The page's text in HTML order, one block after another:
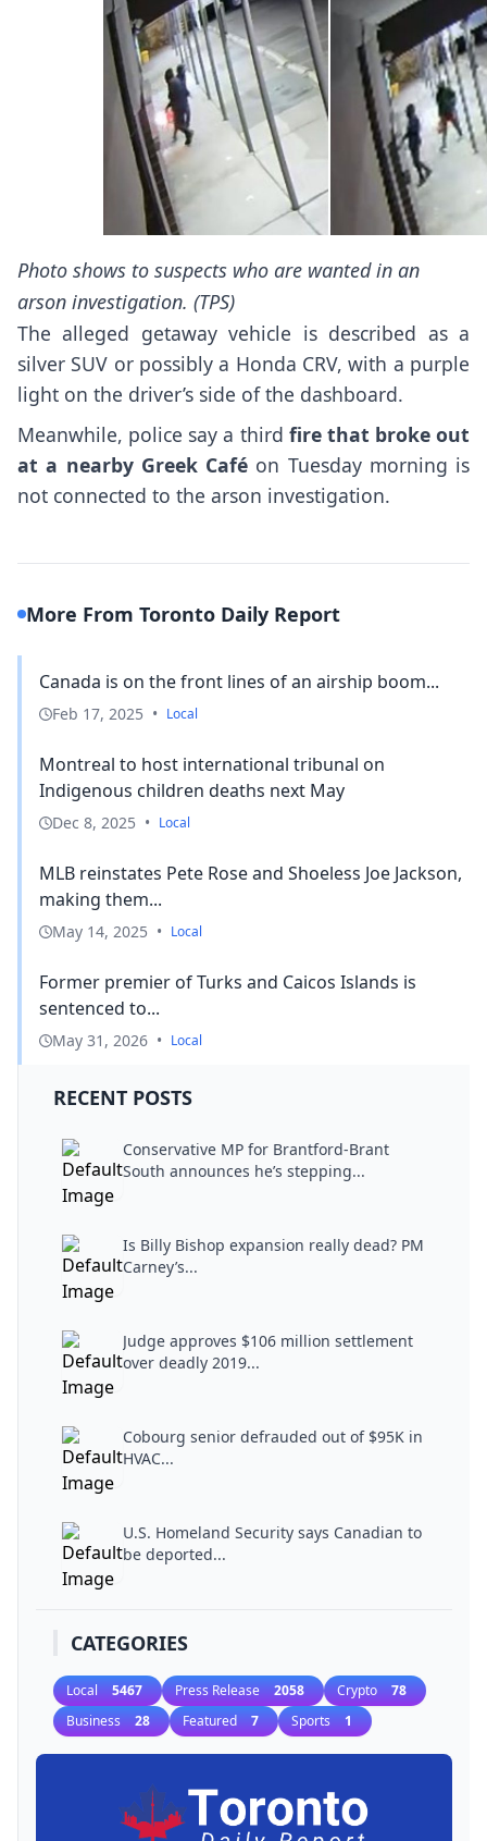
Photo shows to suspects who are wanted in an
arson investigation. (TPS)
The alleged getaway vehicle is described as a
silver SUV or possibly a Honda CRV, with a purple
light on the driver’s side of the dashboard.
Meanwhile, police say a third fire that broke out
at a nearby Greek Café on Tuesday morning is
not connected to the arson investigation.
More From Toronto Daily Report
Canada is on the front lines of an airship boom...
Feb 17, 2025 • Local
Montreal to host international tribunal on
Indigenous children deaths next May
Dec 8, 2025 • Local
MLB reinstates Pete Rose and Shoeless Joe Jackson,
making them...
May 14, 2025 • Local
Former premier of Turks and Caicos Islands is
sentenced to...
May 31, 2026 • Local
RECENT POSTS
Conservative MP for Brantford-Brant
South announces he’s stepping...
Is Billy Bishop expansion really dead? PM
Carney’s...
Judge approves $106 million settlement
over deadly 2019...
Cobourg senior defrauded out of $95K in
HVAC...
U.S. Homeland Security says Canadian to
be deported...
CATEGORIES
Local 5467 Press Release 2058 Crypto 78
Business 28 Featured 7 Sports 1